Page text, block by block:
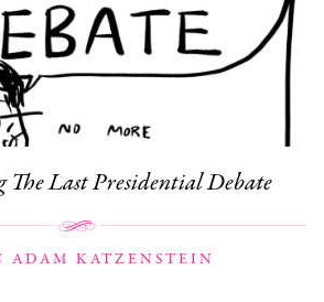
Last Presidential Debate
ADAM KATZENSTEIN